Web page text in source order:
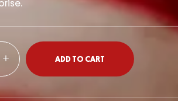
ADD TO CART